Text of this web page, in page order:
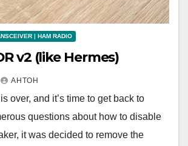
| HAM RADIO
v2 (like Hermes)
АНТОН
over, and it’s time to get back to
questions about how to disable
it was decided to remove the